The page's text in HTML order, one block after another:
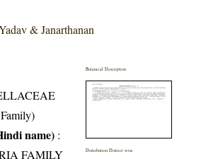
& Janarthanan
name) :
FAMILY
Botanical Description
Distribution District wise